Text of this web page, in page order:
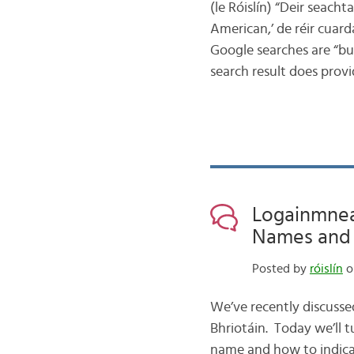
(le Róislín) “Deir
American,’ de réir
Google searches are
search result does
Names
Posted by róislín
We’ve recently
Bhriotáin. Today we’ll
name and how to